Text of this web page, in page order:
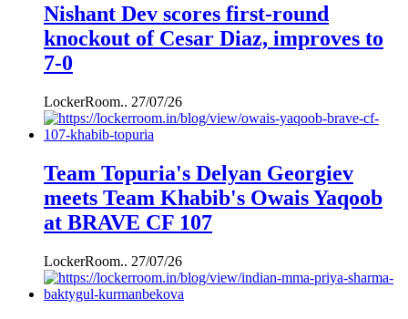
Nishant Dev scores first-round
knockout of Cesar Diaz, improves to
7-0
LockerRoom.. 27/07/26
Team Topuria's Delyan Georgiev
meets Team Khabib's Owais Yaqoob
at BRAVE CF 107
LockerRoom.. 27/07/26